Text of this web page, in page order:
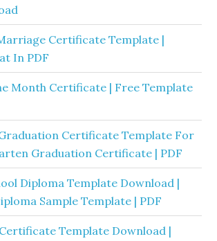
Certificate Template |
In PDF
Month Certificate | Free Template
Certificate Template For
Graduation Certificate | PDF
Diploma Template Download |
Sample Template | PDF
Template Download |